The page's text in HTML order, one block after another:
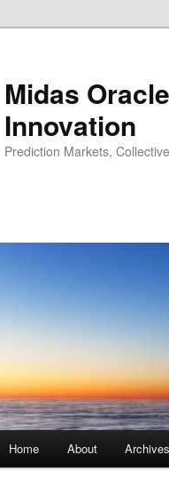
Midas
Innovation
Prediction Markets,
Skip to primary content
Skip to secondary content
Home About Archives